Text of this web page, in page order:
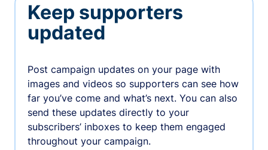
Keep supporters
updated
Post campaign updates on your page with
images and videos so supporters can see how
far you’ve come and what’s next. You can also
send these updates directly to your
subscribers’ inboxes to keep them engaged
throughout your campaign.